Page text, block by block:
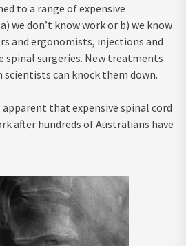
to a range of expensive
we don’t know work or b) we know
and ergonomists, injections and
spinal surgeries. New treatments
can knock them down.
that expensive spinal cord
after hundreds of Australians have